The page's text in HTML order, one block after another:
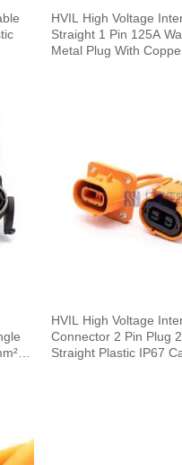
HVIL High Voltage
Straight 1 Pin 125A
Metal Plug With
HVIL High Voltage
Connector 2 Pin Plug
Straight Plastic IP67